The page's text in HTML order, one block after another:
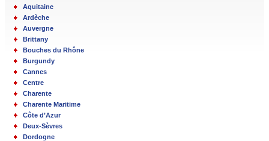
Aquitaine
Ardèche
Auvergne
Brittany
Bouches du Rhône
Burgundy
Cannes
Centre
Charente
Charente Maritime
Côte d’Azur
Deux-Sèvres
Dordogne